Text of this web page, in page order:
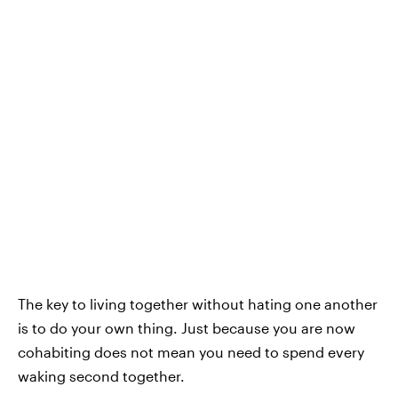
The key to living together without hating one another
is to do your own thing. Just because you are now
cohabiting does not mean you need to spend every
waking second together.